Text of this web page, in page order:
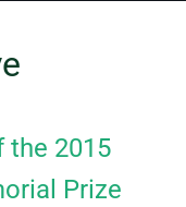
the 2015
Prize